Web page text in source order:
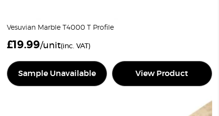
Vesuvian Marble T4000 T Profile
£19.99/unit(inc. VAT)
Sample Unavailable View Product